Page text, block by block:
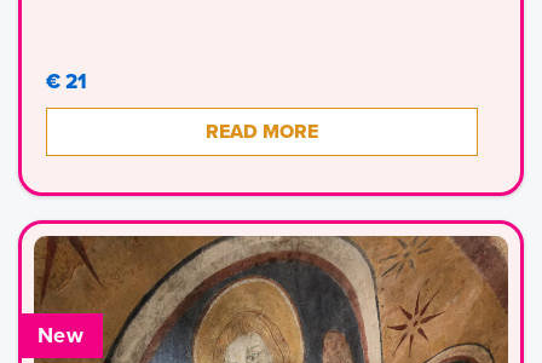
€ 21
READ MORE
New